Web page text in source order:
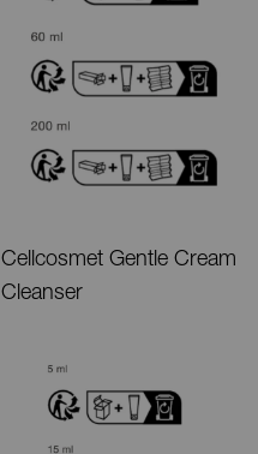
Cellcosmet Gentle Cream
Cleanser